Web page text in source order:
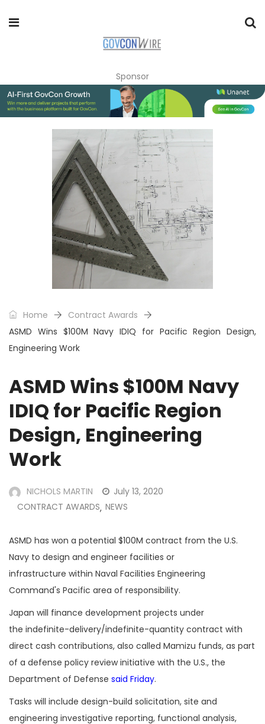
Sponsor
Home
Contract Awards
ASMD Wins $100M Navy IDIQ for Pacific Region Design,
Engineering Work
ASMD Wins $100M Navy
IDIQ for Pacific Region
Design, Engineering
Work
NICHOLS MARTIN
July 13, 2020
CONTRACT AWARDS, NEWS
ASMD has won a potential $100M contract from the U.S.
Navy to design and engineer facilities or
infrastructure within Naval Facilities Engineering
Command's Pacific area of responsibility.
Japan will finance development projects under
the indefinite-delivery/indefinite-quantity contract with
direct cash contributions, also called Mamizu funds, as part
of a defense policy review initiative with the U.S., the
Department of Defense said Friday.
Tasks will include design-build solicitation, site and
engineering investigative reporting, functional analysis,